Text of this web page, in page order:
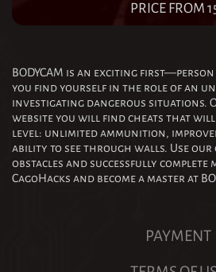
PRICE FROM
BODYCAM is an exciting
you find yourself in the role of an
investigating dangerous situations.
website you will find cheats that will
level: unlimited ammunition,
ability to see through walls. Use our
obstacles and successfully complete
CagoHacks and become a master at
PAYMENT